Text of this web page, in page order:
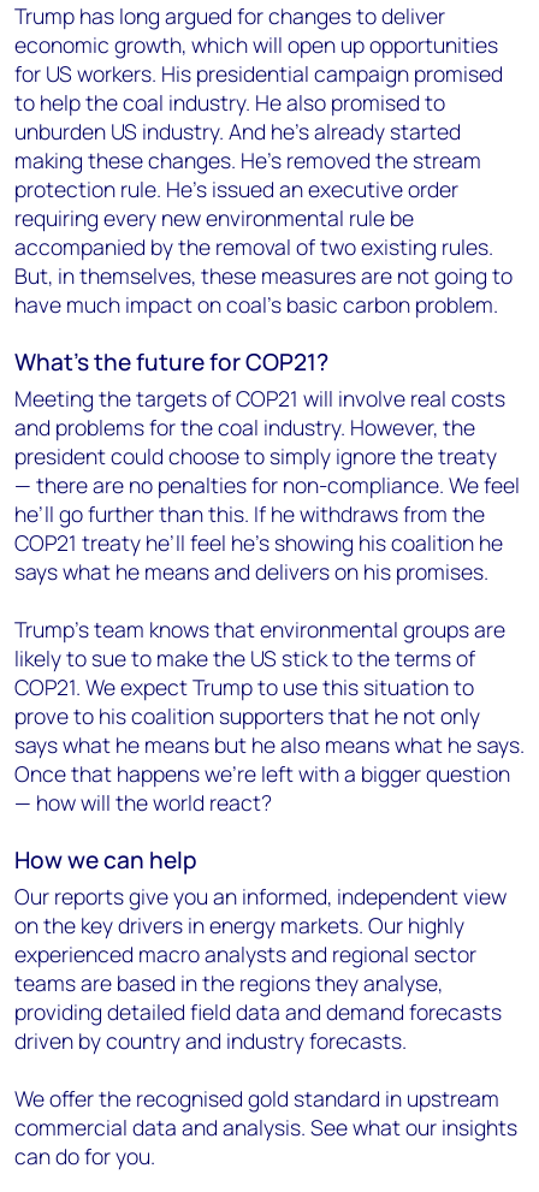
Trump has long argued for changes to deliver
economic growth, which will open up opportunities
for US workers. His presidential campaign promised
to help the coal industry. He also promised to
unburden US industry. And he’s already started
making these changes. He’s removed the stream
protection rule. He’s issued an executive order
requiring every new environmental rule be
accompanied by the removal of two existing rules.
But, in themselves, these measures are not going to
have much impact on coal’s basic carbon problem.
What’s thefuturefor COP21?
Meeting the targets of COP21 will involve real costs
and problems for the coal industry. However, the
president could choose to simply ignore the treaty
— there are no penalties for non-compliance. We feel
he’ll go further than this. If he withdraws from the
COP21 treaty he’ll feel he’s showing his coalition he
says what he means and delivers on his promises.
Trump’s team knows that environmental groups are
likely to sue to make the US stick to the terms of
COP21. We expect Trump to use this situation to
prove to his coalition supporters that he not only
says what he means but he also means what he says.
Once that happens we’re left with a bigger question
— how will the world react?
Howwecan help
Our reports give you an informed, independent view
on the key drivers in energy markets. Our highly
experienced macro analysts and regional sector
teams are based in the regions they analyse,
providing detailed field data and demand forecasts
driven by country and industry forecasts.
We offer the recognised gold standard in upstream
commercial data and analysis. See what our insights
can do for you.